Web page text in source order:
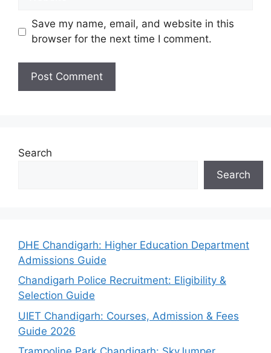
Save my name, email, and website in this
browser for the next time I comment.
Search
Search
DHE Chandigarh: Higher Education Department
Admissions Guide
Chandigarh Police Recruitment: Eligibility &
Selection Guide
UIET Chandigarh: Courses, Admission & Fees
Guide 2026